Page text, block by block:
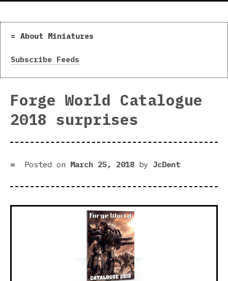
About Miniatures
Subscribe Feeds
Forge World Catalogue
2018 surprises
Posted on March 25, 2018 by JcDent